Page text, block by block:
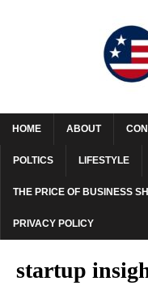
HOME ABOUT
POLTICS LIFESTYLE
THE PRICE OF BUSINESS
PRIVACY POLICY
startup